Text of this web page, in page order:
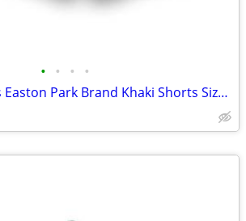
• • • •
Vintage Women’s Easton Park Brand Khaki Shorts Size 14